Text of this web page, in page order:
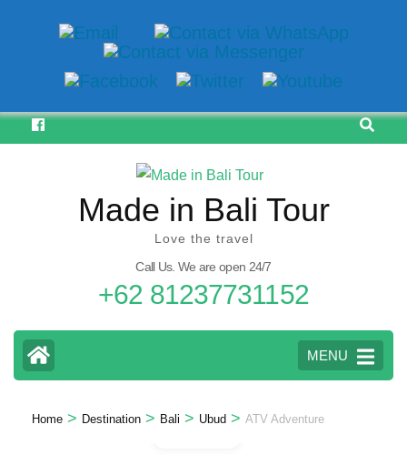
Skip
to
Made in Bali Tour
Love the travel
Call Us. We are open 24/7
+62 81237731152
MENU
Home > Destination > Bali > Ubud > ATV Adventure